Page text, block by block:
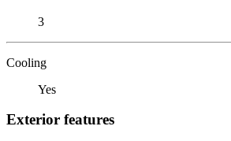
3
Cooling
Yes
Exterior features